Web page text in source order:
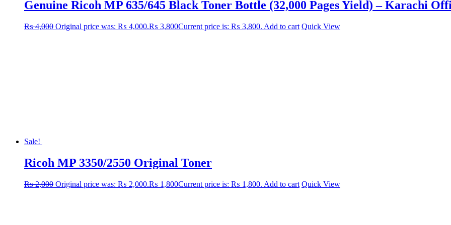
Genuine Ricoh MP 635/645 Black Toner Bottle (32,000 Pages Yield) – Karachi
₨4,000 Original price was: ₨ 4,000.₨ 3,800Current price is: ₨ 3,800. Add to cart Quick View
Sale!
Ricoh MP 3350/2550 Original Toner
₨2,000 Original price was: ₨ 2,000.₨ 1,800Current price is: ₨ 1,800. Add to cart Quick View